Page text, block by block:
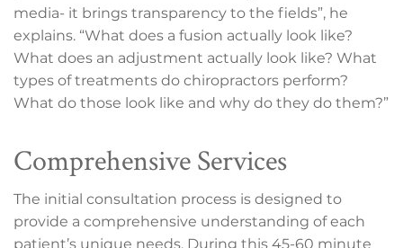
media- it brings transparency to the fields”, he
explains. “What does a fusion actually look like?
What does an adjustment actually look like? What
types of treatments do chiropractors perform?
What do those look like and why do they do them?”
Comprehensive Services
The initial consultation process is designed to
provide a comprehensive understanding of each
patient’s unique needs. During this 45-60 minute